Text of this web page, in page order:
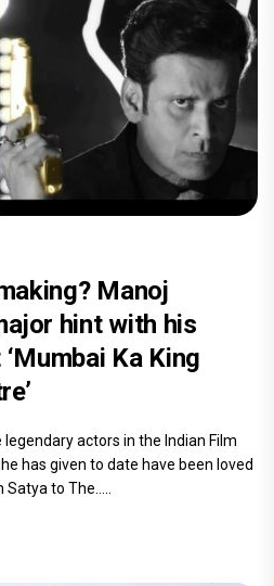
Manoj
hint with his
Ka King
actors in the Indian Film
has given to date have been loved
to The.....